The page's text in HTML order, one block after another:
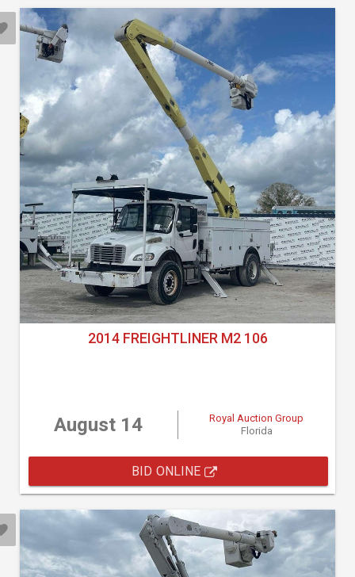
2014 FREIGHTLINER M2 106
August 14
Royal Auction Group
Florida
BID ONLINE